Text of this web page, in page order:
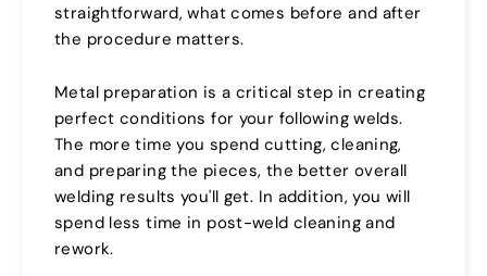
straightforward, what comes before and after
the procedure matters.
Metal preparation is a critical step in creating
perfect conditions for your following welds.
The more time you spend cutting, cleaning,
and preparing the pieces, the better overall
welding results you'll get. In addition, you will
spend less time in post-weld cleaning and
rework.